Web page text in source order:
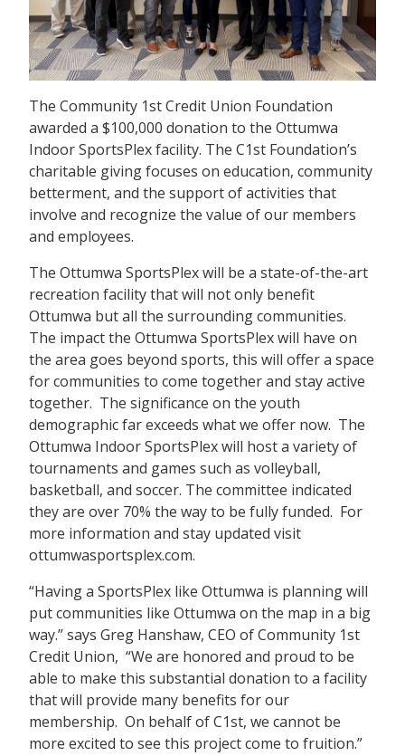
The Community 1st Credit Union Foundation
awarded a $100,000 donation to the Ottumwa
Indoor SportsPlex facility. The C1st Foundation’s
charitable giving focuses on education, community
betterment, and the support of activities that
involve and recognize the value of our members
and employees.
The Ottumwa SportsPlex will be a state-of-the-art
recreation facility that will not only benefit
Ottumwa but all the surrounding communities.
The impact the Ottumwa SportsPlex will have on
the area goes beyond sports, this will offer a space
for communities to come together and stay active
together. The significance on the youth
demographic far exceeds what we offer now. The
Ottumwa Indoor SportsPlex will host a variety of
tournaments and games such as volleyball,
basketball, and soccer. The committee indicated
they are over 70% the way to be fully funded. For
more information and stay updated visit
ottumwasportsplex.com.
“Having a SportsPlex like Ottumwa is planning will
put communities like Ottumwa on the map in a big
way.” says Greg Hanshaw, CEO of Community 1st
Credit Union, “We are honored and proud to be
able to make this substantial donation to a facility
that will provide many benefits for our
membership. On behalf of C1st, we cannot be
more excited to see this project come to fruition.”